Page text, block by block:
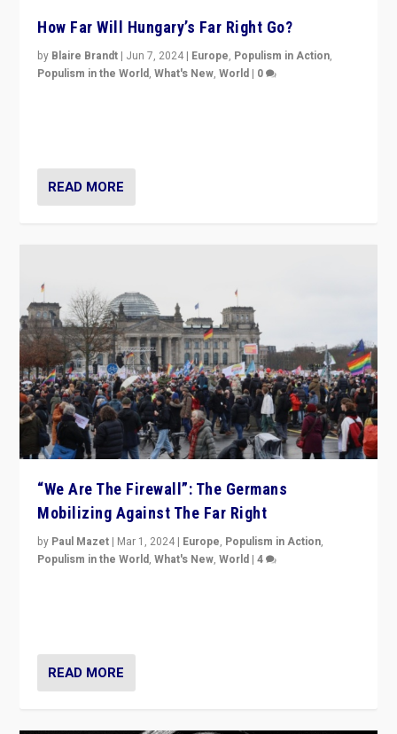
How Far Will Hungary’s Far Right Go?
by Blaire Brandt | Jun 7, 2024 | Europe, Populism in Action,
Populism in the World,What's New,World | 0
READ MORE
“We Are The Firewall”: The Germans
Mobilizing Against The Far Right
by Paul Mazet | Mar 1, 2024 | Europe, Populism in Action,
Populism in the World,What's New,World |4
READ MORE